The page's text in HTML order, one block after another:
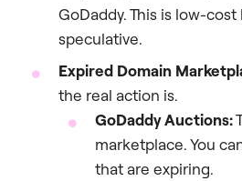
GoDaddy. This is low-
speculative.
Expired Domain
the real action is.
GoDaddy Auctions:
marketplace. You
that are expiring.